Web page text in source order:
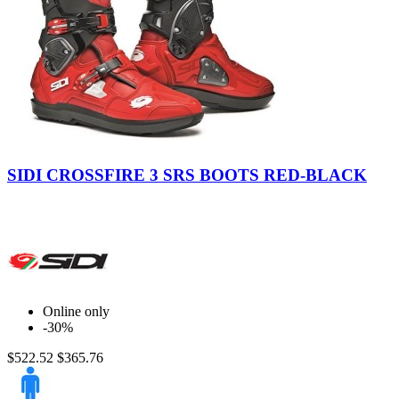
Black
SIDI CROSSFIRE 3 SRS BOOTS RED-BLACK
Online only
-30%
$522.52 $365.76